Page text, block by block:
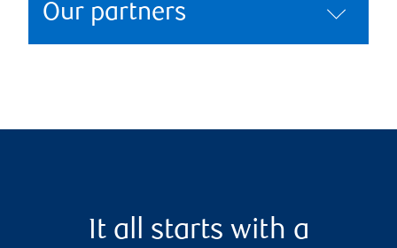
Our partners
It all starts with a